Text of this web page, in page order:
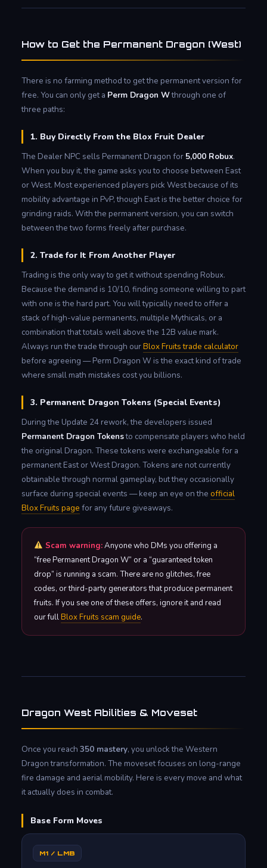
How to Get the Permanent Dragon (West)
There is no farming method to get the permanent version for
free. You can only get a Perm Dragon Wthrough one of
three paths:
1. Buy Directly From the Blox Fruit Dealer
The Dealer NPC sells Permanent Dragon for 5,000 Robux.
When you buy it, the game asks you to choose between East
or West. Most experienced players pick West because of its
mobility advantage in PvP, though East is the better choice for
grinding raids. With the permanent version, you can switch
between the two forms freely after purchase.
2. Trade for It From Another Player
Trading is the only way to get it without spending Robux.
Because the demand is 10/10, finding someone willing to part
with one is the hard part. You will typically need to offer a
stack of high-value permanents, multiple Mythicals, or a
combination that totals well above the 12B value mark.
Always run the trade through ourBlox Fruits trade calculator
before agreeing — Perm Dragon W is the exact kind of trade
where small math mistakes cost you billions.
3. Permanent Dragon Tokens (Special Events)
During the Update 24 rework, the developers issued
Permanent Dragon Tokensto compensate players who held
the original Dragon. These tokens were exchangeable for a
permanent East or West Dragon. Tokens are not currently
obtainable through normal gameplay, but they occasionally
surface during special events — keep an eye on the official
Blox Fruits page for any future giveaways.
Scam warning:Anyone who DMs you offering a
“free Permanent Dragon W” or a “guaranteed token
drop” is running a scam. There are no glitches, free
codes, or third-party generators that produce permanent
fruits. If you see one of these offers, ignore it and read
our fullBlox Fruits scam guide.
Dragon West Abilities & Moveset
Once you reach 350 mastery, you unlock the Western
Dragon transformation. The moveset focuses on long-range
fire damage and aerial mobility. Here is every move and what
it actually does in combat.
Base Form Moves
M1 / LMB